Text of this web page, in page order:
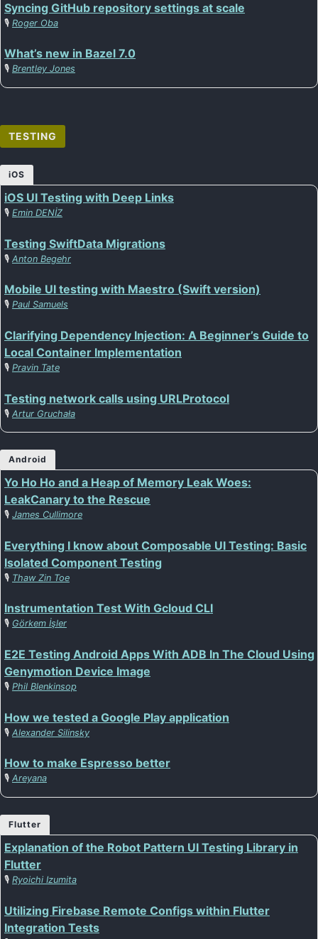
Syncing GitHub repository settings at scale
🎙️ Roger Oba
What’s new in Bazel 7.0
🎙️ Brentley Jones
TESTING
iOS
iOS UI Testing with Deep Links
🎙️ Emin DENİZ
Testing SwiftData Migrations
🎙️ Anton Begehr
Mobile UI testing with Maestro (Swift version)
🎙️ Paul Samuels
Clarifying Dependency Injection: A Beginner’s Guide to
Local Container Implementation
🎙️ Pravin Tate
Testing network calls using URLProtocol
🎙️ Artur Gruchała
Android
Yo Ho Ho and a Heap of Memory Leak Woes:
LeakCanary to the Rescue
🎙️ James Cullimore
Everything I know about Composable UI Testing: Basic
Isolated Component Testing
🎙️ Thaw Zin Toe
Instrumentation Test With Gcloud CLI
🎙️ Görkem İşler
E2E Testing Android Apps With ADB In The Cloud Using
Genymotion Device Image
🎙️ Phil Blenkinsop
How we tested a Google Play application
🎙️ Alexander Silinsky
How to make Espresso better
🎙️ Areyana
Flutter
Explanation of the Robot Pattern UI Testing Library in
Flutter
🎙️ Ryoichi Izumita
Utilizing Firebase Remote Configs within Flutter
Integration Tests